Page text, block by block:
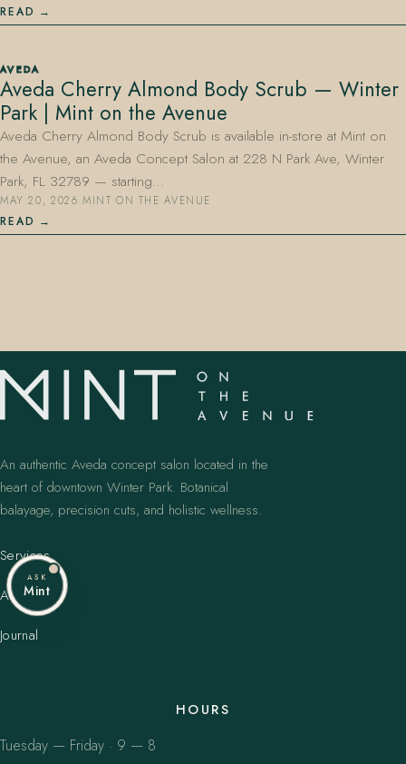
READ
AVEDA
Aveda Cherry Almond Body Scrub — Winter
Park | Mint on the Avenue
Aveda Cherry Almond Body Scrub is available in-store at Mint on
the Avenue, an Aveda Concept Salon at 228 N Park Ave, Winter
Park, FL 32789 — starting…
MAY 20, 2026·MINT ON THE AVENUE
READ
An authentic Aveda concept salon located in the
heart of downtown Winter Park. Botanical
balayage, precision cuts, and holistic wellness.
Services
Artists
Journal
HOURS
Tuesday — Friday · 9 — 8
ASK
Mint